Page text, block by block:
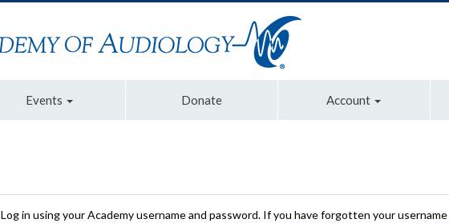
Events Donate Account
Log in using your Academy username and password. If you have forgotten your